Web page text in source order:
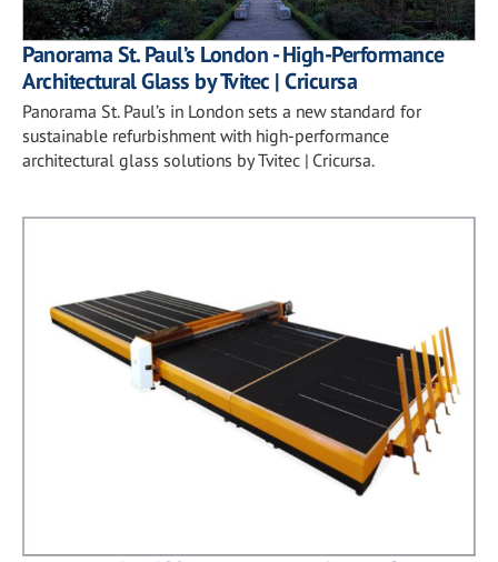
Panorama St. Paul’s London - High-Performance
Architectural Glass by Tvitec | Cricursa
Panorama St. Paul’s in London sets a new standard for
sustainable refurbishment with high-performance
architectural glass solutions by Tvitec | Cricursa.